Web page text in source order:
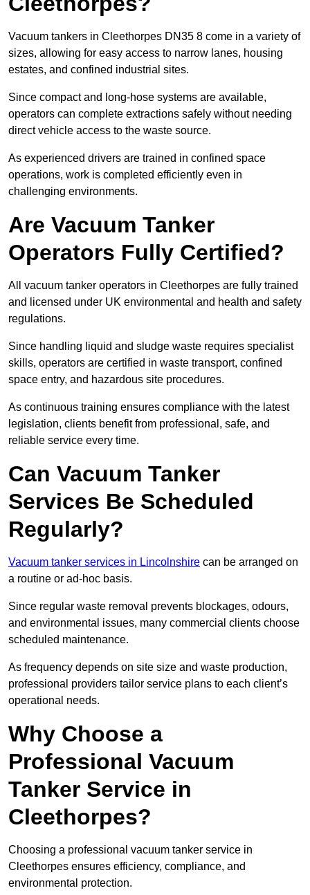
Vacuum tankers in Cleethorpes DN35 8 come in a variety of
sizes, allowing for easy access to narrow lanes, housing
estates, and confined industrial sites.
Since compact and long-hose systems are available,
operators can complete extractions safely without needing
direct vehicle access to the waste source.
As experienced drivers are trained in confined space
operations, work is completed efficiently even in
challenging environments.
Are Vacuum Tanker
Operators Fully Certified?
All vacuum tanker operators in Cleethorpes are fully trained
and licensed under UK environmental and health and safety
regulations.
Since handling liquid and sludge waste requires specialist
skills, operators are certified in waste transport, confined
space entry, and hazardous site procedures.
As continuous training ensures compliance with the latest
legislation, clients benefit from professional, safe, and
reliable service every time.
Can Vacuum Tanker
Services Be Scheduled
Regularly?
Vacuum tanker services in Lincolnshire can be arranged on
a routine or ad-hoc basis.
Since regular waste removal prevents blockages, odours,
and environmental issues, many commercial clients choose
scheduled maintenance.
As frequency depends on site size and waste production,
professional providers tailor service plans to each client’s
operational needs.
Why Choose a
Professional Vacuum
Tanker Service in
Cleethorpes?
Choosing a professional vacuum tanker service in
Cleethorpes ensures efficiency, compliance, and
environmental protection.